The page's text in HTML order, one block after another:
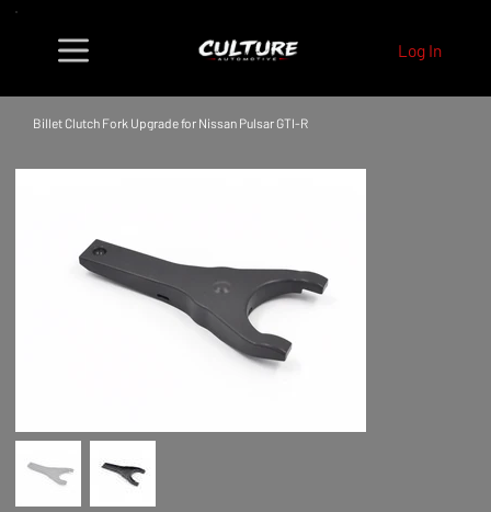
Log In
Billet Clutch Fork Upgrade for Nissan Pulsar GTI-R